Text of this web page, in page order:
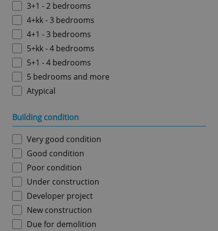
3+1 - 2 bedrooms
4+kk - 3 bedrooms
4+1 - 3 bedrooms
5+kk - 4 bedrooms
5+1 - 4 bedrooms
5 bedrooms and more
Atypical
Building condition
Very good condition
Good condition
Poor condition
Under construction
Developer project
New construction
Due for demolition